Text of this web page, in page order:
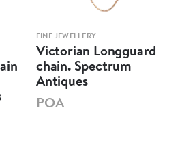
FINE JEWELLERY
Victorian Longguard
chain. Spectrum
Antiques
POA